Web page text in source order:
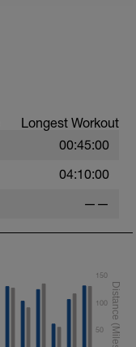
Longest Workout
00:45:00
04:10:00
——
50
100
150